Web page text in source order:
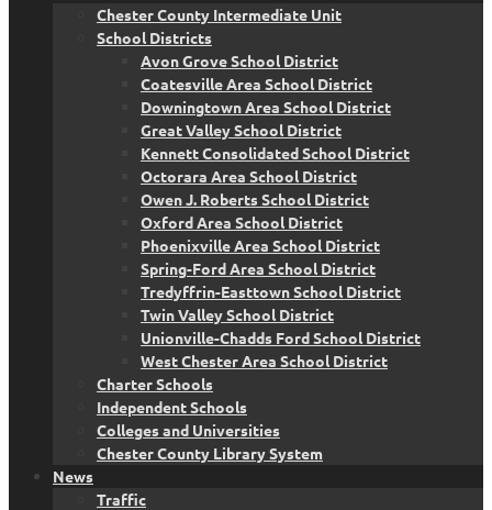
Chester County Intermediate Unit
School Districts
Avon Grove School District
Coatesville Area School District
Downingtown Area School District
Great Valley School District
Kennett Consolidated School District
Octorara Area School District
Owen J. Roberts School District
Oxford Area School District
Phoenixville Area School District
Spring-Ford Area School District
Tredyffrin-Easttown School District
Twin Valley School District
Unionville-Chadds Ford School District
West Chester Area School District
Charter Schools
Independent Schools
Colleges and Universities
Chester County Library System
News
Traffic